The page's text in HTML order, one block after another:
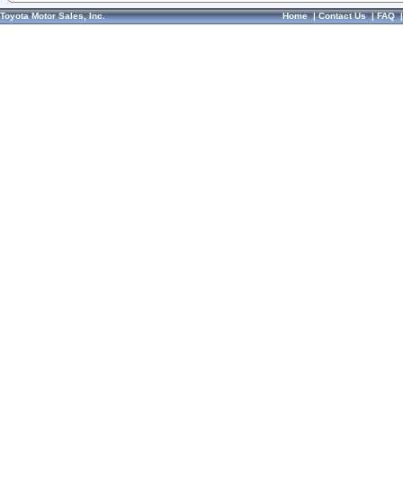
Toyota Motor Sales, Inc. Home|Contact Us|FAQ